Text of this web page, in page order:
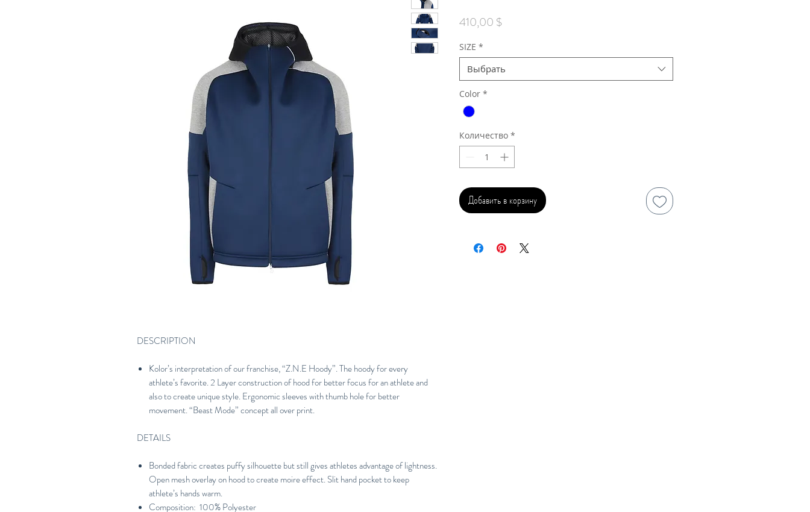
DESCRIPTION
Kolor’s interpretation of our franchise, “Z.N.E Hoody”. The hoody for every
athlete’s favorite. 2 Layer construction of hood for better focus for an athlete and
also to create unique style. Ergonomic sleeves with thumb hole for better
movement. “Beast Mode” concept all over print.
DETAILS
Bonded fabric creates puffy silhouette but still gives athletes advantage of lightness.
Open mesh overlay on hood to create moire effect. Slit hand pocket to keep
athlete’s hands warm.
Composition: 100% Polyester
410,00 $Цена
SIZE *
Выбрать
Color *
Количество *
Добавить в корзину